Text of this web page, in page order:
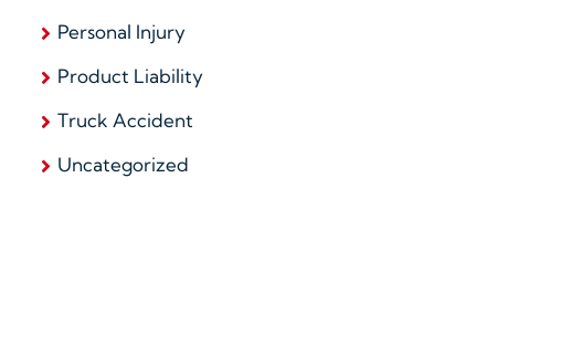
Personal Injury
Product Liability
Truck Accident
Uncategorized